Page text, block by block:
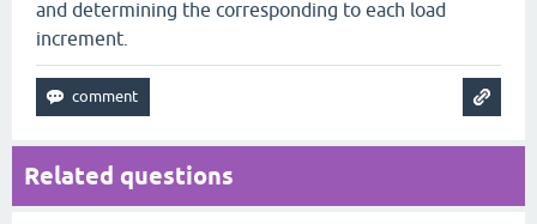
and determining the corresponding to each load
increment.
Related questions